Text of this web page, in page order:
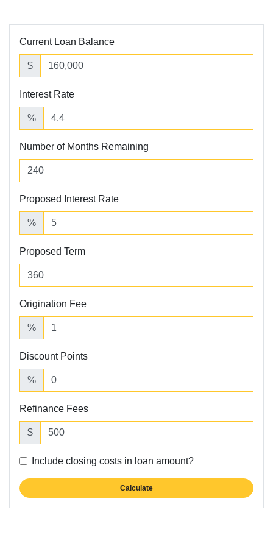
Current Loan Balance
$
Interest Rate
%
Number of Months Remaining
Proposed Interest Rate
%
Proposed Term
Origination Fee
%
Discount Points
%
Refinance Fees
$
Include closing costs in loan amount?
Calculate